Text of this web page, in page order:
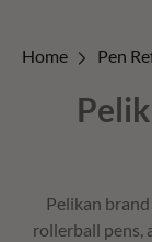
Home Pen
Pelikan
rollerball pens,